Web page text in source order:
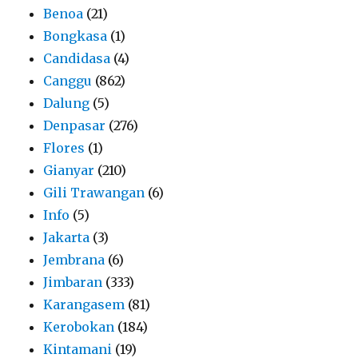
Benoa (21)
Bongkasa (1)
Candidasa (4)
Canggu (862)
Dalung (5)
Denpasar (276)
Flores (1)
Gianyar (210)
Gili Trawangan (6)
Info (5)
Jakarta (3)
Jembrana (6)
Jimbaran (333)
Karangasem (81)
Kerobokan (184)
Kintamani (19)